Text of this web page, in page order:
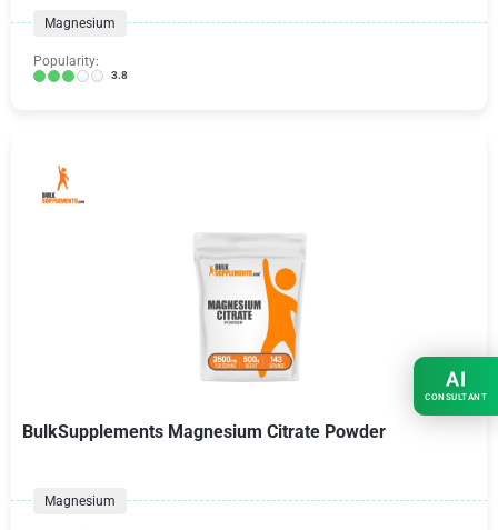
Magnesium
Popularity:
3.8
BulkSupplements Magnesium Citrate Powder
Magnesium
AI
CONSULTANT